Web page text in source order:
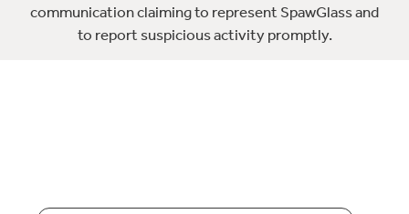
communication claiming to represent SpawGlass and
to report suspicious activity promptly.